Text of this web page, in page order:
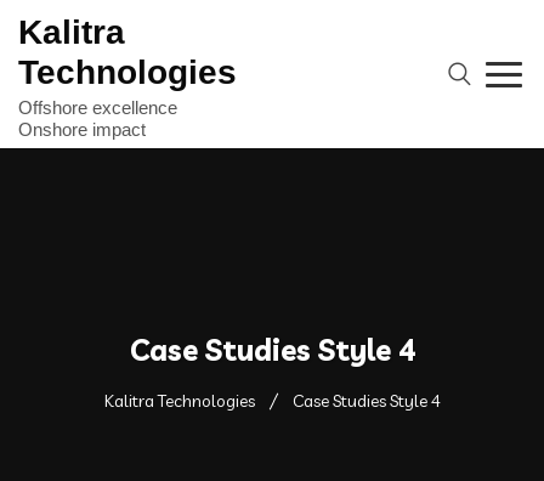
Kalitra
Technologies
Case Studies Style 4
Kalitra Technologies Case Studies Style 4